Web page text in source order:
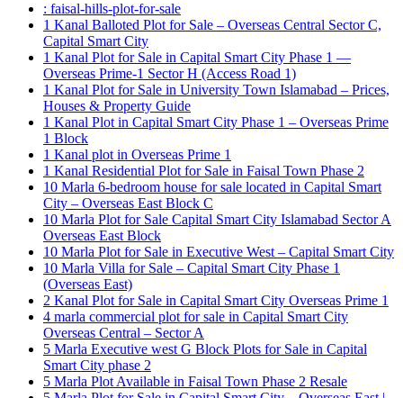
: faisal-hills-plot-for-sale
1 Kanal Balloted Plot for Sale – Overseas Central Sector C,
Capital Smart City
1 Kanal Plot for Sale in Capital Smart City Phase 1 —
Overseas Prime-1 Sector H (Access Road 1)
1 Kanal Plot for Sale in University Town Islamabad – Prices,
Houses & Property Guide
1 Kanal Plot in Capital Smart City Phase 1 – Overseas Prime
1 Block
1 Kanal plot in Overseas Prime 1
1 Kanal Residential Plot for Sale in Faisal Town Phase 2
10 Marla 6-bedroom house for sale located in Capital Smart
City – Overseas East Block C
10 Marla Plot for Sale Capital Smart City Islamabad Sector A
Overseas East Block
10 Marla Plot for Sale in Executive West – Capital Smart City
10 Marla Villa for Sale – Capital Smart City Phase 1
(Overseas East)
2 Kanal Plot for Sale in Capital Smart City Overseas Prime 1
4 marla commercial plot for sale in Capital Smart City
Overseas Central – Sector A
5 Marla Executive west G Block Plots for Sale in Capital
Smart City phase 2
5 Marla Plot Available in Faisal Town Phase 2 Resale